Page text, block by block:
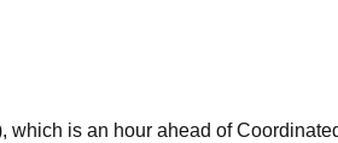
which is an hour ahead of